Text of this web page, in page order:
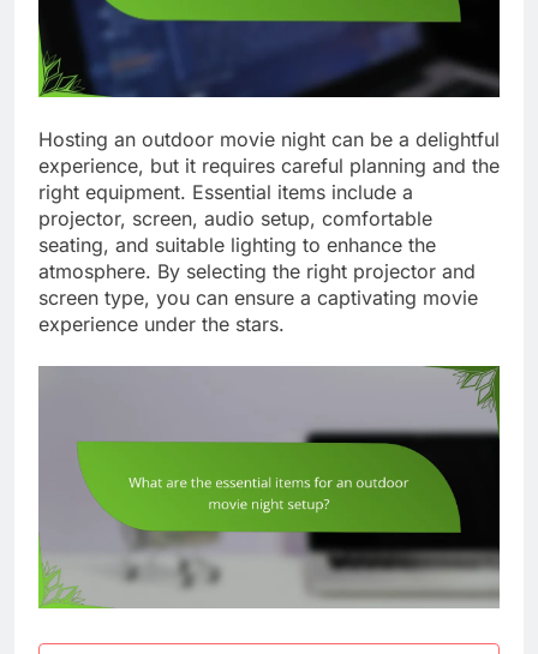
Hosting an outdoor movie night can be a delightful
experience, but it requires careful planning and the
right equipment. Essential items include a
projector, screen, audio setup, comfortable
seating, and suitable lighting to enhance the
atmosphere. By selecting the right projector and
screen type, you can ensure a captivating movie
experience under the stars.